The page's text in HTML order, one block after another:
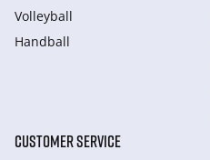
Volleyball
Handball
CUSTOMER SERVICE